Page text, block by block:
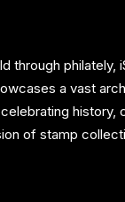
through philately,
a vast
history,
of stamp